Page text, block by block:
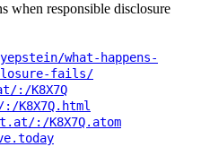
when responsible disclosure
what-happens-
fails/
:/K8X7Q
:/K8X7Q.atom